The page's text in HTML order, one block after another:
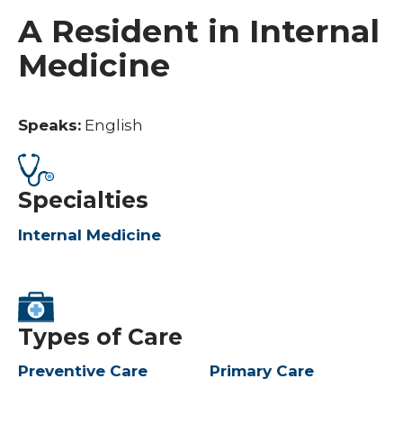
A Resident in Internal
Medicine
Speaks: English
Specialties
Internal Medicine
Types of Care
Preventive Care Primary Care